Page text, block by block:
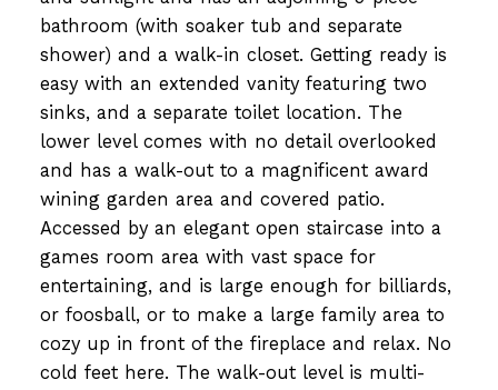
bathroom (with soaker tub and separate
shower) and a walk-in closet. Getting ready is
easy with an extended vanity featuring two
sinks, and a separate toilet location. The
lower level comes with no detail overlooked
and has a walk-out to a magnificent award
wining garden area and covered patio.
Accessed by an elegant open staircase into a
games room area with vast space for
entertaining, and is large enough for billiards,
or foosball, or to make a large family area to
cozy up in front of the fireplace and relax. No
cold feet here. The walk-out level is multi-